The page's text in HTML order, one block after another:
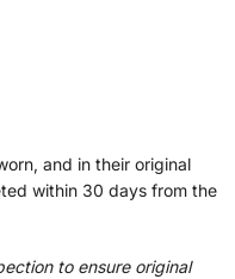
and in their original
within 30 days from the
to ensure original